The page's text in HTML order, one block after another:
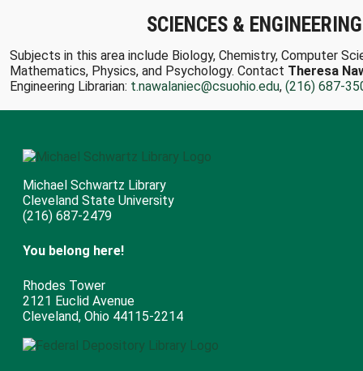
SCIENCES & ENGINEERING
Subjects in this area include Biology, Chemistry, Computer
Mathematics, Physics, and Psychology. Contact Theresa
Engineering Librarian: t.nawalaniec@csuohio.edu, (216) 687-
Michael Schwartz Library
Cleveland State University
(216) 687-2479
You belong here!
Rhodes Tower
2121 Euclid Avenue
Cleveland, Ohio 44115-2214